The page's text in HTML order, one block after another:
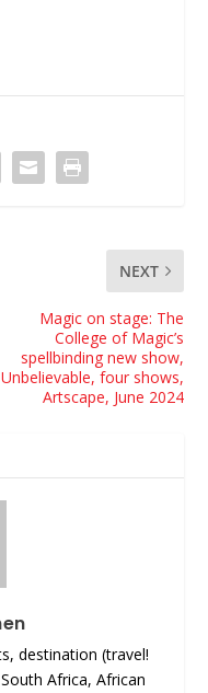
NEXT
Magic on stage: The
College of Magic’s
spellbinding new show,
Unbelievable, four shows,
Artscape, June 2024
destination (travel!
Africa, African